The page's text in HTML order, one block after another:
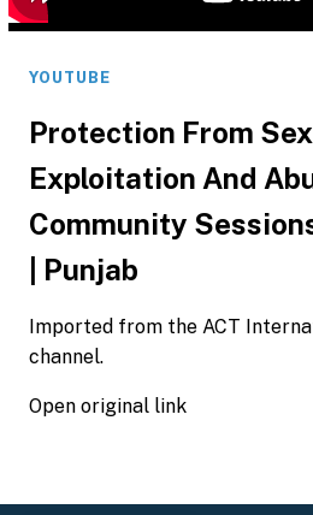
YOUTUBE
Protection From
Exploitation And
Community
| Punjab
Imported from the ACT
channel.
Open original link